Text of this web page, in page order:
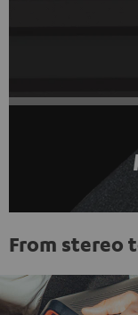
From stereo